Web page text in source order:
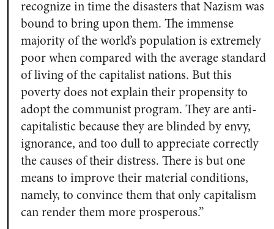
recognize in time the disasters that Nazism was
bound to bring upon them. The immense
majority of the world’s population is extremely
poor when compared with the average standard
of living of the capitalist nations. But this
poverty does not explain their propensity to
adopt the communist program. They are anti-
capitalistic because they are blinded by envy,
ignorance, and too dull to appreciate correctly
the causes of their distress. There is but one
means to improve their material conditions,
namely, to convince them that only capitalism
can render them more prosperous.”